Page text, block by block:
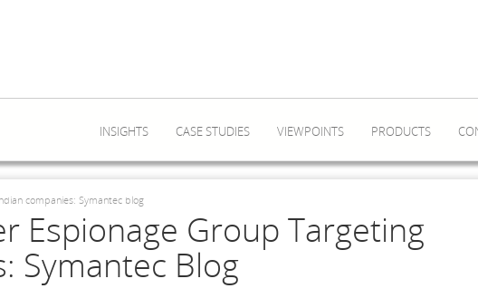
INSIGHTS CASE STUDIES VIEWPOINTS PRODUCTS
companies: Symantec blog
Espionage Group Targeting
Symantec Blog